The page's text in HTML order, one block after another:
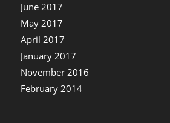
June 2017
May 2017
April 2017
January 2017
November 2016
February 2014